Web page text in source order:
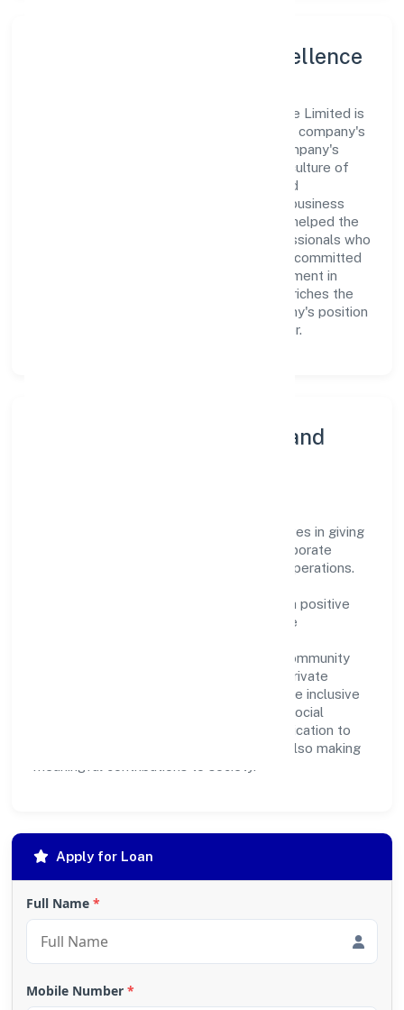
Leadership and Team Excellence
At the heart of Gif Support Service Private Limited is
a dynamic leadership team that drives the company's
vision with passion and expertise. The company's
management is dedicated to fostering a culture of
excellence, where innovation, integrity, and
collaboration are the cornerstones of its business
operations. This leadership approach has helped the
organization build a team of skilled professionals who
are aligned with the company's goals and committed
to delivering value. The continuous investment in
employee growth and training not only enriches the
workforce but also reinforces the company's position
as a leader in the Business Services sector.
Community Engagement and
Gif Support Service Private Limited believes in giving
back to the community and upholding corporate
social responsibility as a key pillar of its operations.
partnerships, the company aims to make a positive
impact on society and support sustainable
contributions, environmental efforts, or community
outreach programs, Gif Support Service Private
Limited strives to create a better and more inclusive
environment for all. This commitment to social
responsibility reflects the company's dedication to
not only achieving business success but also making
Apply for Loan
Full Name *
Mobile Number *